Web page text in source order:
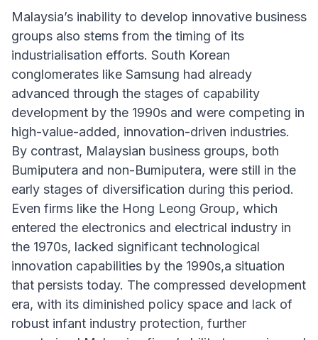
Malaysia’s inability to develop innovative business
groups also stems from the timing of its
industrialisation efforts. South Korean
conglomerates like Samsung had already
advanced through the stages of capability
development by the 1990s and were competing in
high-value-added, innovation-driven industries.
By contrast, Malaysian business groups, both
Bumiputera and non-Bumiputera, were still in the
early stages of diversification during this period.
Even firms like the Hong Leong Group, which
entered the electronics and electrical industry in
the 1970s, lacked significant technological
innovation capabilities by the 1990s,a situation
that persists today. The compressed development
era, with its diminished policy space and lack of
robust infant industry protection, further